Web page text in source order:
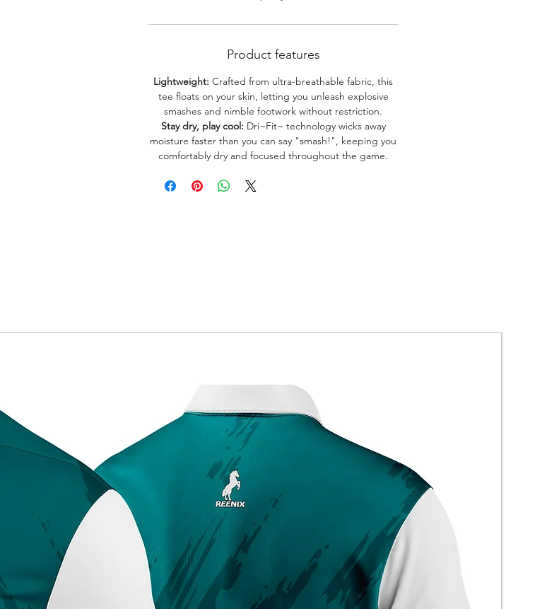
Product features
Lightweight: Crafted from ultra-breathable fabric, this
tee floats on your skin, letting you unleash explosive
smashes and nimble footwork without restriction.
Stay dry, play cool: Dri~Fit~ technology wicks away
moisture faster than you can say "smash!", keeping you
comfortably dry and focused throughout the game.